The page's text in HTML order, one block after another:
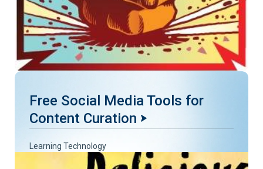
Free Social Media Tools for
Content Curation
Learning Technology